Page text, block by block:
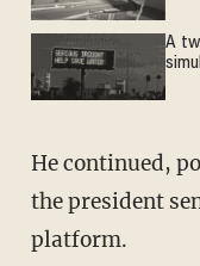
A
He continued, pointing to a Monday tweet that
the president
platform.